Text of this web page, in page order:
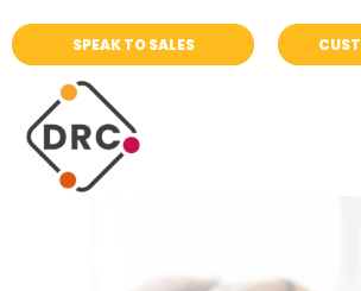
SPEAK TO SALES